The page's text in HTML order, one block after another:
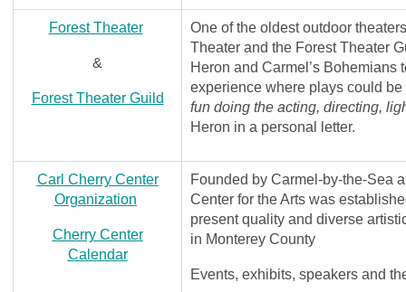
Forest Theater
&
Forest Theater Guild
One of the oldest outdoor
Theater and the Forest Theater
Heron and Carmel’s Bohemians
experience where plays could be
fun doing the acting, directing,
Heron in a personal letter.
Carl Cherry Center
Organization
Cherry Center
Calendar
Founded by Carmel-by-the-Sea
Center for the Arts was
present quality and diverse
in Monterey County
Events, exhibits, speakers and